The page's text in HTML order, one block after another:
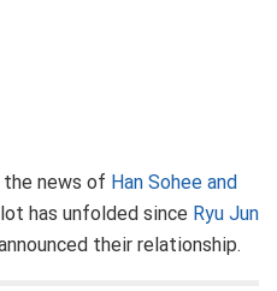
the news of Han Sohee and
has unfolded since Ryu Jun
their relationship.